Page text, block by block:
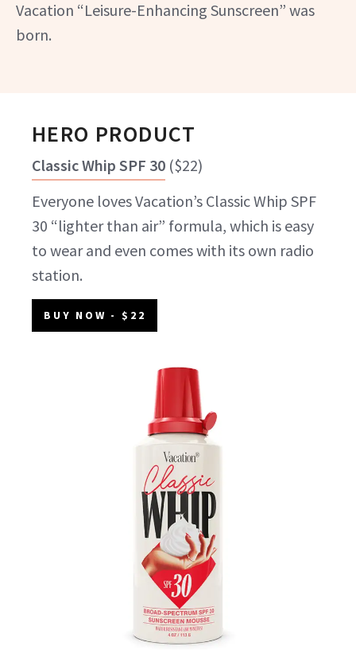
Vacation “Leisure-Enhancing Sunscreen” was
born.
HERO PRODUCT
Classic Whip SPF 30 ($22)
Everyone loves Vacation’s Classic Whip SPF
30 “lighter than air” formula, which is easy
to wear and even comes with its own radio
station.
BUY NOW - $22